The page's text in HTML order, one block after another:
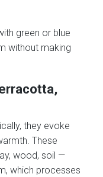
green or blue
without making
they evoke
These
wood, soil —
which processes